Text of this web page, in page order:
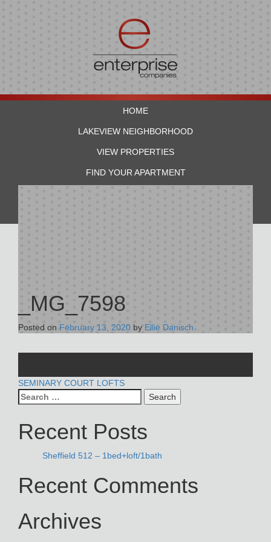
HOME
LAKEVIEW NEIGHBORHOOD
VIEW PROPERTIES
FIND YOUR APARTMENT
_MG_7598
Posted on February 13, 2020 by Ellie Danisch
POST
NAVIGATION
SEMINARY COURT LOFTS
Search
for:
Recent Posts
Sheffield 512 – 1bed+loft/1bath
Recent Comments
Archives